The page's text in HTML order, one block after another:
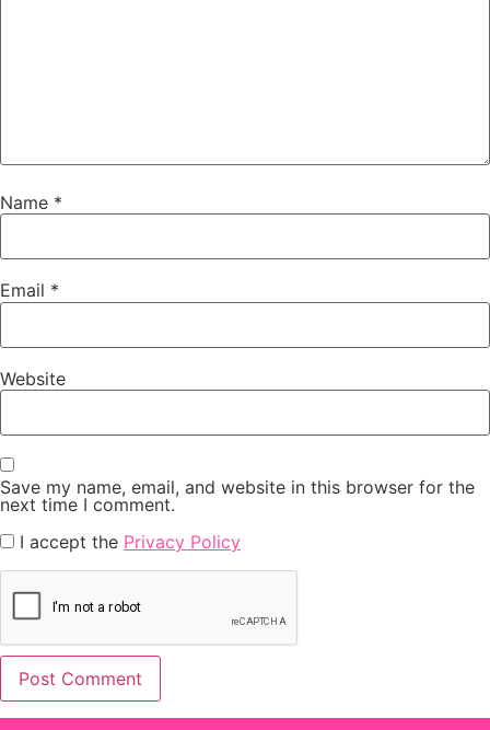
Name *
Email *
Website
Save my name, email, and website in this browser for the
next time I comment.
I accept the Privacy Policy